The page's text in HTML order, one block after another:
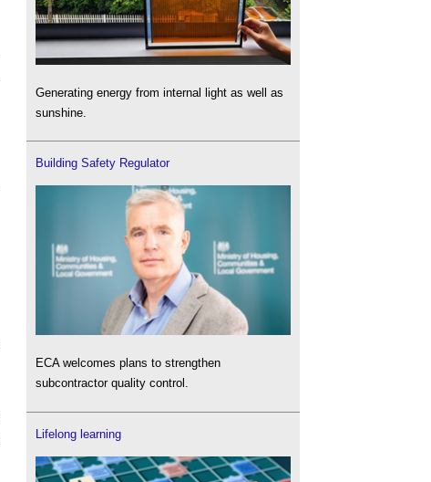
Generating energy from internal light as well as
sunshine.
Building Safety Regulator
ECA welcomes plans to strengthen
subcontractor quality control.
Lifelong learning